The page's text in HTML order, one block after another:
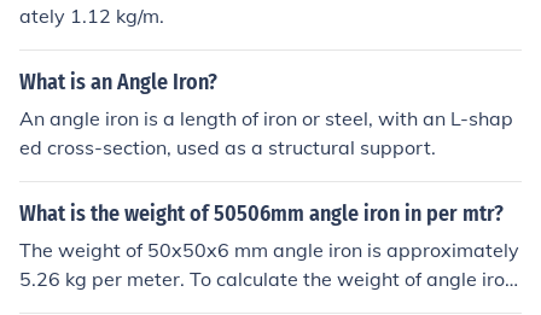
ately 1.12 kg/m.
What is an Angle Iron?
An angle iron is a length of iron or steel, with an L-shap
ed cross-section, used as a structural support.
What is the weight of 50506mm angle iron in per mtr?
The weight of 50x50x6 mm angle iron is approximately
5.26 kg per meter. To calculate the weight of angle iron,
you can use the formula: weight (kg/m) = (width + heigh